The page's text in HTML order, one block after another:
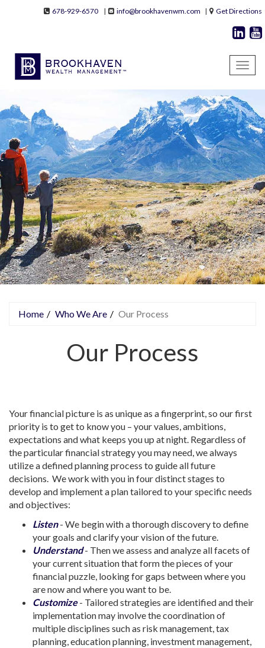
Skip to main content
678-929-6570 | info@brookhavenwm.com | Get Directions
Home Who We Are Our Process
Our Process
Your financial picture is as unique as a fingerprint, so our first
priority is to get to know you – your values, ambitions,
expectations and what keeps you up at night. Regardless of
the particular financial strategy you may need, we always
utilize a defined planning process to guide all future
decisions. We work with you in four distinct stages to
develop and implement a plan tailored to your specific needs
and objectives:
Listen- We begin with a thorough discovery to define
your goals and clarify your vision of the future.
Understand- Then we assess and analyze all facets of
your current situation that form the pieces of your
financial puzzle, looking for gaps between where you
are now and where you want to be.
Customize- Tailored strategies are identified and their
implementation may involve the coordination of
multiple disciplines such as risk management, tax
planning, education planning, investment management,